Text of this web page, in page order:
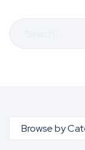
Search
for: